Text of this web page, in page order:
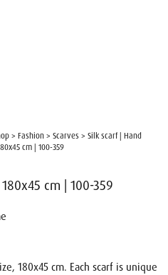
> Fashion > Scarves > Silk scarf | Hand
cm | 100-359
cm | 100-359
180x45 cm. Each scarf is unique